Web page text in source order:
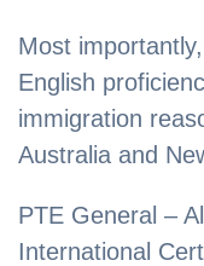
Most
English
immigration
Australia and
PTE General –
International